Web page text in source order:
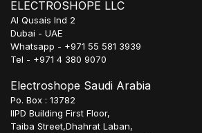
ELECTROSHOPE LLC
Al Qusais Ind 2
Dubai - UAE
Whatsapp - +971 55 581 3939
Tel - +971 4 380 9070
Electroshope Saudi Arabia
Po. Box : 13782
IIPD Building First Floor,
Taiba Street,Dhahrat Laban,